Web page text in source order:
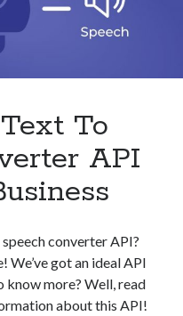
To
API
converter API?
We’ve got an ideal API
know more? Well, read
about this API!